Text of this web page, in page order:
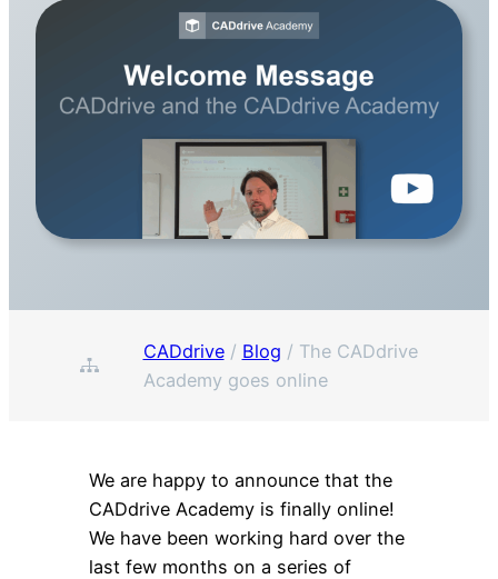
CADdrive/ Blog / The CADdrive
Academy goes online
We are happy to announce that the
CADdrive Academy is finally online!
We have been working hard over the
last few months on a series of